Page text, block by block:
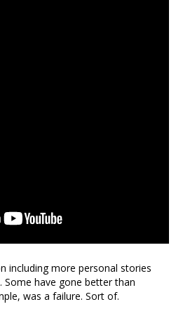
including more personal stories
have gone better than
was a failure. Sort of.